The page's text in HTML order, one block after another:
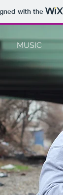
with the
MUSIC